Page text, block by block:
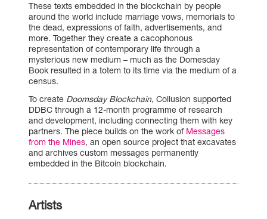
These texts embedded in the blockchain by people
around the world include marriage vows, memorials to
the dead, expressions of faith, advertisements, and
more. Together they create a cacophonous
representation of contemporary life through a
mysterious new medium – much as the Domesday
Book resulted in a totem to its time via the medium of a
census.
To create Doomsday Blockchain, Collusion supported
DDBC through a 12-month programme of research
and development, including connecting them with key
partners. The piece builds on the work of Messages
from the Mines, an open source project that excavates
and archives custom messages permanently
embedded in the Bitcoin blockchain.
Artists